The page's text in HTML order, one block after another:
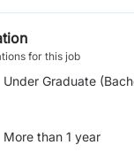
for this job
Under Graduate
More than 1 year